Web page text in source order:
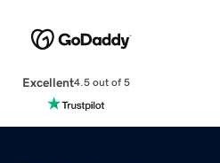
Excellent4.5 out of 5